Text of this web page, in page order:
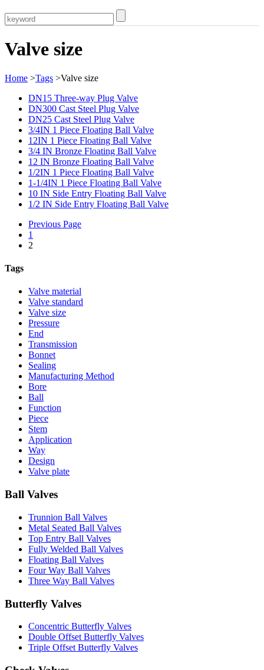
Valve size
Home >Tags >Valve size
DN15 Three-way Plug Valve
DN300 Cast Steel Plug Valve
DN25 Cast Steel Plug Valve
3/4IN 1 Piece Floating Ball Valve
12IN 1 Piece Floating Ball Valve
3/4 IN Bronze Floating Ball Valve
12 IN Bronze Floating Ball Valve
1/2IN 1 Piece Floating Ball Valve
1-1/4IN 1 Piece Floating Ball Valve
10 IN Side Entry Floating Ball Valve
1/2 IN Side Entry Floating Ball Valve
Previous Page
1
2
Tags
Valve material
Valve standard
Valve size
Pressure
End
Transmission
Bonnet
Sealing
Manufacturing Method
Bore
Ball
Function
Piece
Stem
Application
Way
Design
Valve plate
Ball Valves
Trunnion Ball Valves
Metal Seated Ball Valves
Top Entry Ball Valves
Fully Welded Ball Valves
Floating Ball Valves
Four Way Ball Valves
Three Way Ball Valves
Butterfly Valves
Concentric Butterfly Valves
Double Offset Butterfly Valves
Triple Offset Butterfly Valves